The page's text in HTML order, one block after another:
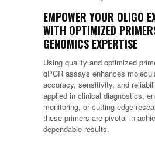
EMPOWER YOUR OLIGO
WITH OPTIMIZED
GENOMICS EXPERTISE
Using quality and optimized
qPCR assays enhances
accuracy, sensitivity, and
applied in clinical diagnostics,
monitoring, or cutting-edge
these primers are pivotal in
dependable results.